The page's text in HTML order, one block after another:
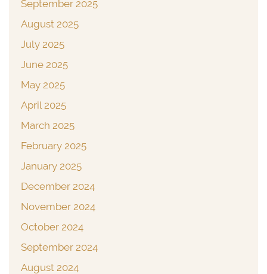
September 2025
August 2025
July 2025
June 2025
May 2025
April 2025
March 2025
February 2025
January 2025
December 2024
November 2024
October 2024
September 2024
August 2024